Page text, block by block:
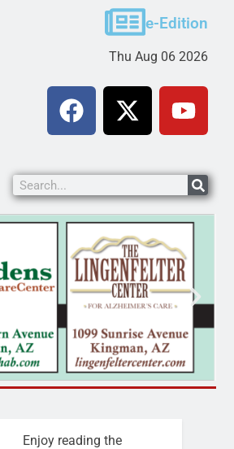
Cars & Coffee event in
PEACH SPRINGS –
e-Edition
Thu Aug 06 2026
Enjoy reading the